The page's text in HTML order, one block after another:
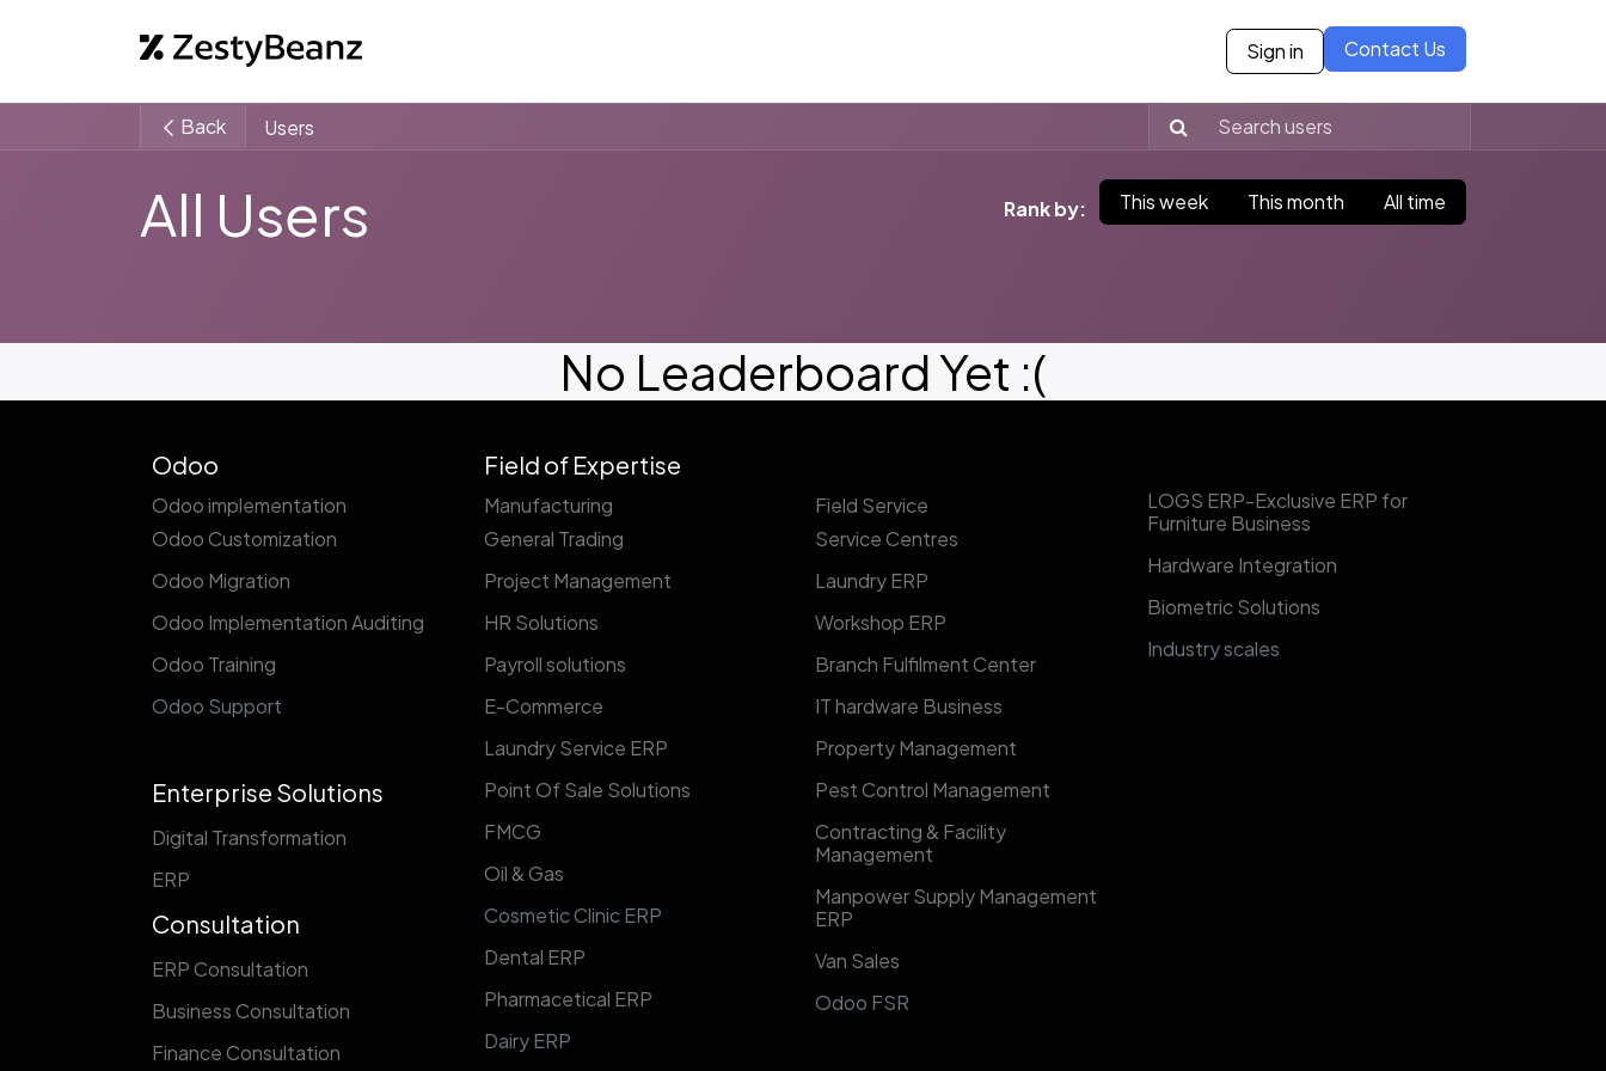
Case Studies Careers
Sign in Contact Us
Back Users
All Users Rank by: This week This month All time
No Leaderboard Yet :(
Odoo
Odoo implementation
Odoo Customization
Odoo Migration
Odoo Implementation Auditing
Odoo Training
Odoo Support
Enterprise Solutions
Digital Transformation
ERP
Consultation
ERP Consultation
Business Consultation
Finance Consultation
Field of Expertise
Manufacturing
General Trading
Project Management
HR Solutions
Payroll solutions
E-Commerce
Laundry Service ERP
Point Of Sale Solutions
FMCG
Oil & Gas
​Cosmetic Clinic ERP
Dental ERP
Pharmacetical ERP
Dairy ERP
Field Service
​​Service Centres​​
Laundry ERP
Workshop ERP
Branch Fulfilment Center
IT hardware Business
Property Management
Pest Control Management
Contracting & Facility
Management
​Manpower Supply Management
ERP​
Van Sales
Odoo FSR
​LOGS ERP-Exclusive ERP for
Furniture Business
Hardware Integration
Biometric Solutions
​​​​​​​​​​​​​​​In​d​u​s​t​r​y​ ​s​c​al​e​s​